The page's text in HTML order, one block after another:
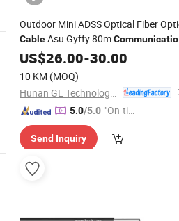
Outdoor Mini ADSS Optical Fiber
CableAsu Gyffy 80m
DielectricCable
US$26.00-30.00
10 KM (MOQ)
5.0/5.0 "On-tim
ry"
Send Inquiry